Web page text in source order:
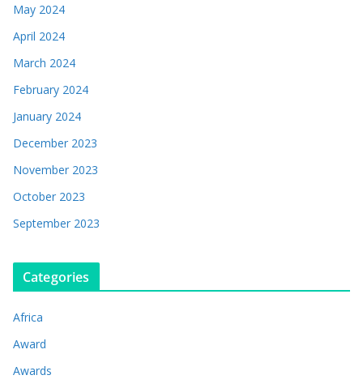
May 2024
April 2024
March 2024
February 2024
January 2024
December 2023
November 2023
October 2023
September 2023
Categories
Africa
Award
Awards